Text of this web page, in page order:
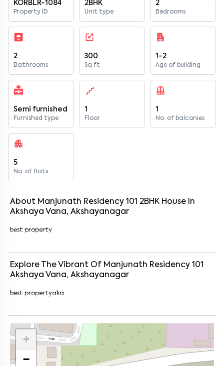
KORBLR-1084
Property ID
2BHK
Unit type
2
Bedrooms
2
Bathrooms
300
Sq ft
1-2
Age of building
Semi furnished
Furnished type
1
Floor
1
No. of balconies
5
No. of flats
About Manjunath Residency 101 2BHK House In
Akshaya Vana, Akshayanagar
best property
Explore The Vibrant Of Manjunath Residency 101
Akshaya Vana, Akshayanagar
best propertyaka
+
−